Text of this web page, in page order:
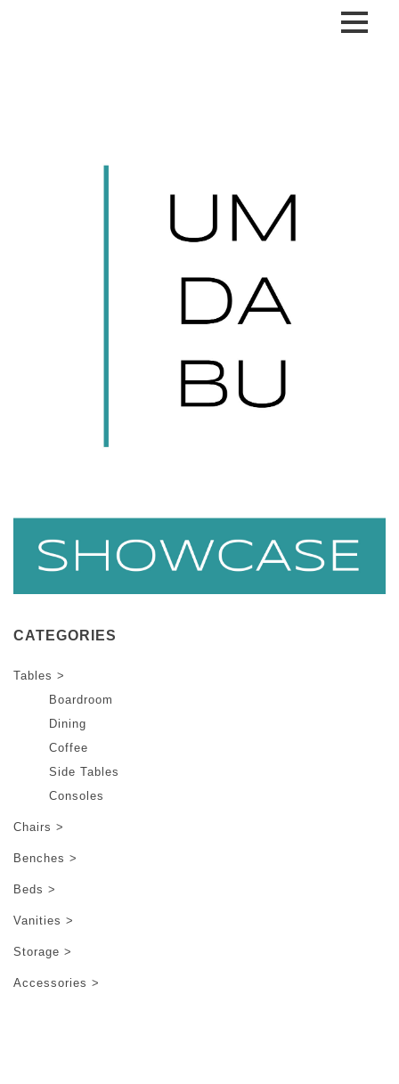
CATEGORIES
Tables >
Boardroom
Dining
Coffee
Side Tables
Consoles
Chairs >
Benches >
Beds >
Vanities >
Storage >
Accessories >